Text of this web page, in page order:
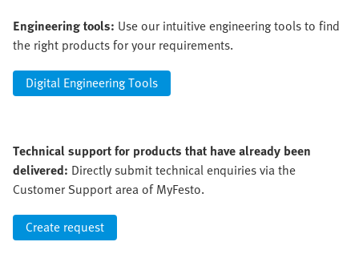
Engineering tools: Use our intuitive engineering tools to find
the right products for your requirements.
Digital Engineering Tools
Technical support for products that have already been
delivered: Directly submit technical enquiries via the
Customer Support area of MyFesto.
Create request